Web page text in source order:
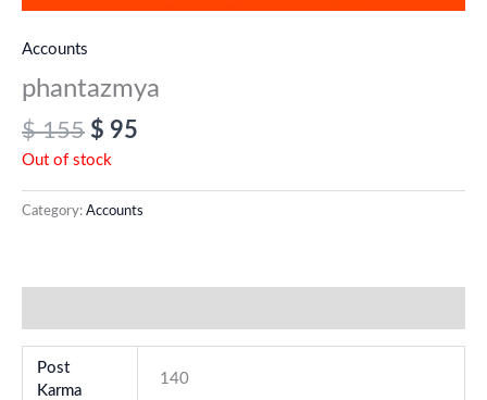
Accounts
phantazmya
$155 $ 95
Out of stock
Category: Accounts
Post
Karma
140